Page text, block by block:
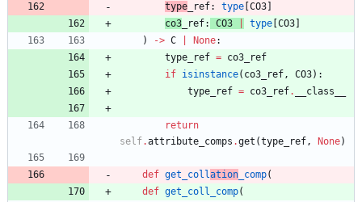
type _ref: type CO3
co3 _ref: CO3 type CO3
)
-> C None:
type_ref = co3_ref
if isinstance( co3_ref, CO3) :
type_ref = co3_ref. __class__
return
self.attribute_comps .get (type_ref, None)
def get_collation _comp(
def get_coll_comp(